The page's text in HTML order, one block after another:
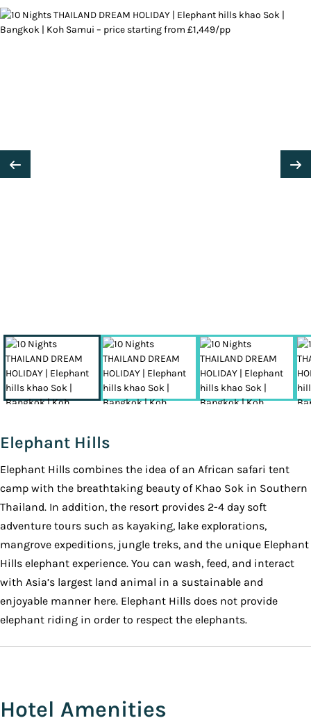
Elephant Hills
Elephant Hills combines the idea of an African safari tent
camp with the breathtaking beauty of Khao Sok in Southern
Thailand. In addition, the resort provides 2-4 day soft
adventure tours such as kayaking, lake explorations,
mangrove expeditions, jungle treks, and the unique Elephant
Hills elephant experience. You can wash, feed, and interact
with Asia’s largest land animal in a sustainable and
enjoyable manner here. Elephant Hills does not provide
elephant riding in order to respect the elephants.
Hotel Amenities